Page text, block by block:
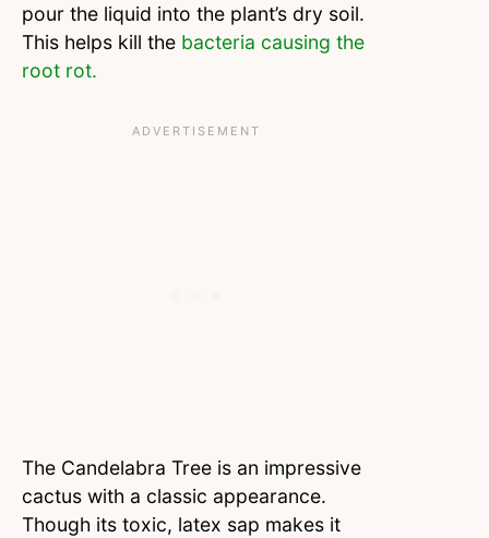
pour the liquid into the plant’s dry soil.
This helps kill the bacteria causing the
root rot.
The Candelabra Tree is an impressive
cactus with a classic appearance.
Though its toxic, latex sap makes it